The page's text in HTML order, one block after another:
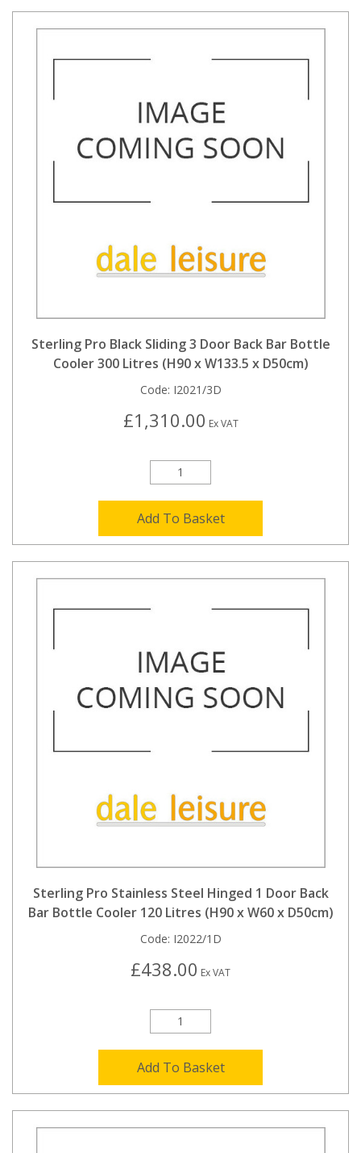
Sterling Pro Black Sliding 3 Door Back Bar Bottle
Cooler 300 Litres (H90 x W133.5 x D50cm)
Code: I2021/3D
£1,310.00 Ex VAT
Add To Basket
Sterling Pro Stainless Steel Hinged 1 Door Back
Bar Bottle Cooler 120 Litres (H90 x W60 x D50cm)
Code: I2022/1D
£438.00 Ex VAT
Add To Basket